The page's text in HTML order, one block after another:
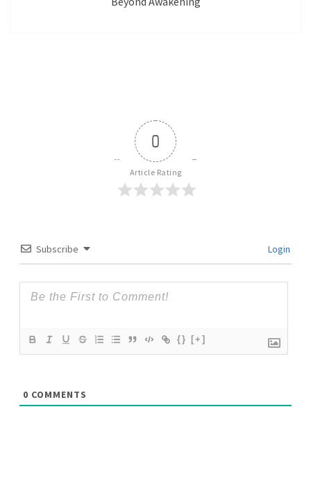
0
Article Rating
Subscribe Login
{} [+]
0 COMMENTS